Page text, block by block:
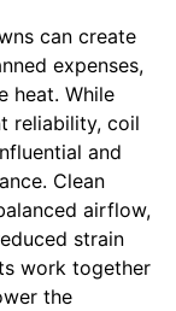
can create
expenses,
heat. While
reliability, coil
and
Clean
airflow,
strain
work together
the